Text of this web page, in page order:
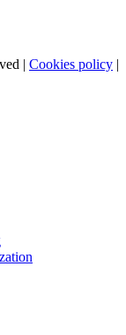
| Cookies policy |